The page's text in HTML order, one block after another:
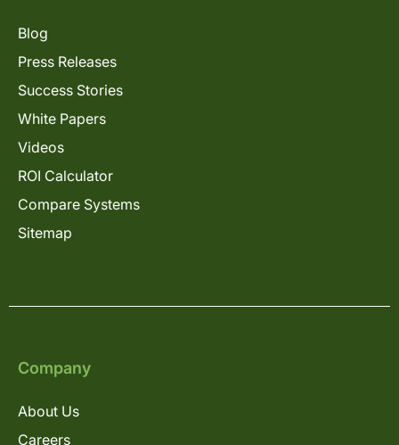
Blog
Press Releases
Success Stories
White Papers
Videos
ROI Calculator
Compare Systems
Sitemap
Company
About Us
Careers